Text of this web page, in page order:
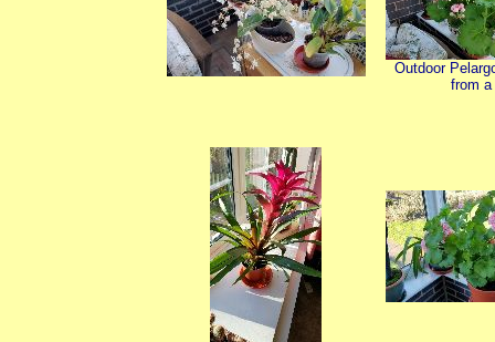
Outdoor
from a